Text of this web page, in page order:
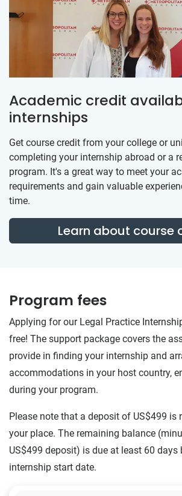
Academic credit
internships
Get course credit from your college or
completing your internship abroad or a
program. It's a great way to meet your
requirements and gain valuable
time.
Learn about course
Program fees
Applying for our Legal Practice
free! The support package covers the
provide in finding your internship and
accommodations in your host country,
during your program.
Please note that a deposit of US$499 is
your place. The remaining balance
US$499 deposit) is due at least 60 days
internship start date.